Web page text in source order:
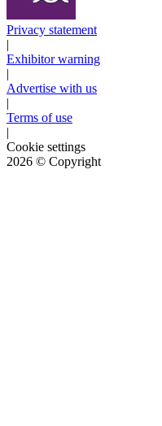
Privacy statement
|
Exhibitor warning
|
Advertise with us
|
Terms of use
|
Cookie settings
2026 © Copyright